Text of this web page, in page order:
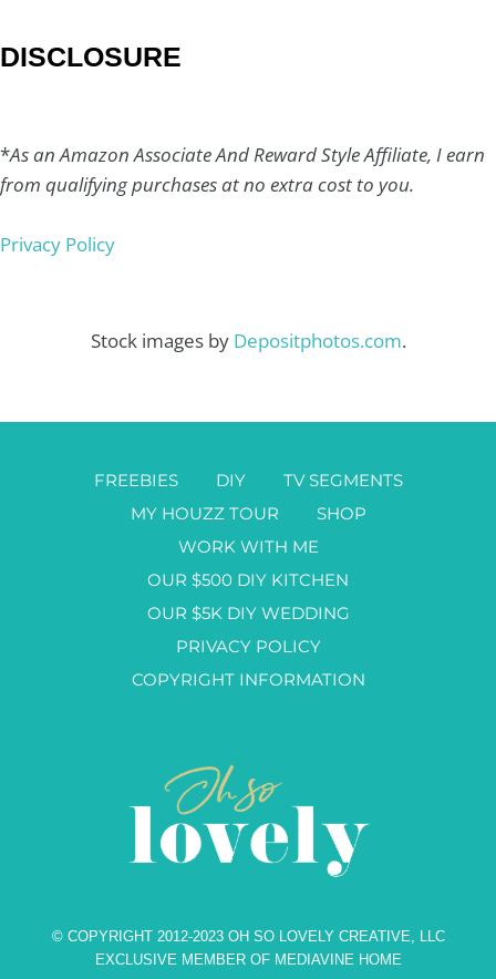
DISCLOSURE
*As an Amazon Associate And Reward Style Affiliate, I earn
from qualifying purchases at no extra cost to you.
Privacy Policy
Stock images by Depositphotos.com.
FREEBIES DIY
TV SEGMENTS
MY HOUZZ TOUR
SHOP
WORK WITH ME
OUR $500 DIY KITCHEN
OUR $5K DIY WEDDING
PRIVACY POLICY
COPYRIGHT INFORMATION
© COPYRIGHT 2012-2023 OH SO LOVELY CREATIVE, LLC
EXCLUSIVE MEMBER OF MEDIAVINE HOME